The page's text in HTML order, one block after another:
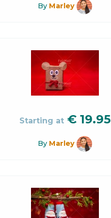
By Marley
Starting at € 19.95
By Marley